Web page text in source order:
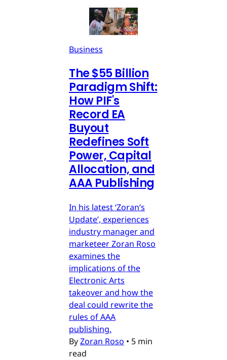
Business
The $55 Billion
Paradigm Shift:
How PIF's
Record EA
Buyout
Redefines Soft
Power, Capital
Allocation, and
AAA Publishing
In his latest ‘Zoran’s
Update’, experiences
industry manager and
marketeer Zoran Roso
examines the
implications of the
Electronic Arts
takeover and how the
deal could rewrite the
rules of AAA
publishing.
ByZoran Roso • 5 min
read